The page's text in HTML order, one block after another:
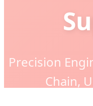
Precision
Chain,